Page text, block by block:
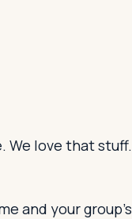
We love that stuff.
and your group’s